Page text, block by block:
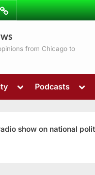
from Chicago to
Toggle
menu
Podcasts
show on national